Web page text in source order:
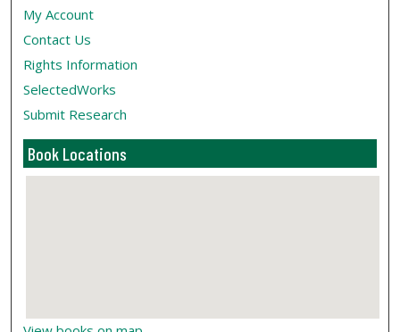
My Account
Contact Us
Rights Information
SelectedWorks
Submit Research
Book Locations